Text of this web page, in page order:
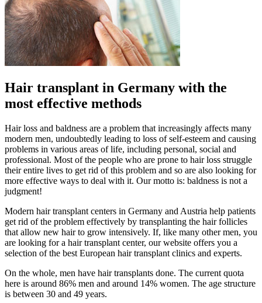
Hair transplant in Germany with the
most effective methods
Hair loss and baldness are a problem that increasingly affects many
modern men, undoubtedly leading to loss of self-esteem and causing
problems in various areas of life, including personal, social and
professional. Most of the people who are prone to hair loss struggle
their entire lives to get rid of this problem and so are also looking for
more effective ways to deal with it. Our motto is: baldness is not a
judgment!
Modern hair transplant centers in Germany and Austria help patients
get rid of the problem effectively by transplanting the hair follicles
that allow new hair to grow intensively. If, like many other men, you
are looking for a hair transplant center, our website offers you a
selection of the best European hair transplant clinics and experts.
On the whole, men have hair transplants done. The current quota
here is around 86% men and around 14% women. The age structure
is between 30 and 49 years.